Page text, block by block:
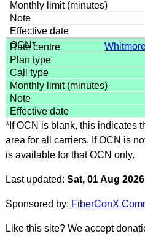
*If OCN is blank, this indicates
area for all carriers. If OCN is
is available for that OCN only.
Last updated: Sat, 01 Aug
Sponsored by: FiberConX
Like this site? We accept